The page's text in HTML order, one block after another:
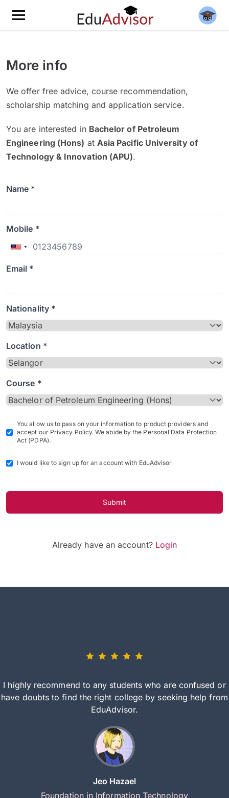
More info
We offer free advice, course recommendation,
scholarship matching and application service.
You are interested in Bachelor of Petroleum
Engineering (Hons) at Asia Pacific University of
Technology & Innovation (APU).
Name *
Mobile *
Email *
Nationality *
Location *
Course *
You allow us to pass on your information to product providers and
accept our Privacy Policy. We abide by the Personal Data Protection
Act (PDPA).
I would like to sign up for an account with EduAdvisor
Submit
Already have an account? Login
I highly recommend to any students who are confused or
have doubts to find the right college by seeking help from
EduAdvisor.
Jeo Hazael
Foundation in Information Technology